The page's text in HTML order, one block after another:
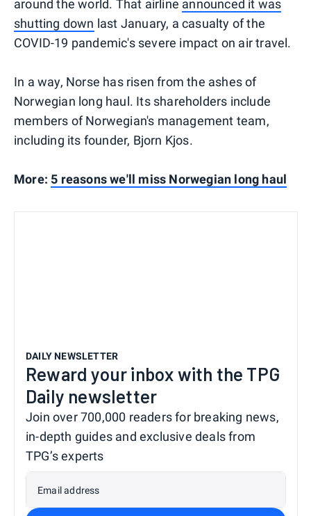
around the world. That airline announced it was
shutting down last January, a casualty of the
COVID-19 pandemic's severe impact on air travel.
In a way, Norse has risen from the ashes of
Norwegian long haul. Its shareholders include
members of Norwegian's management team,
including its founder, Bjorn Kjos.
More: 5 reasons we'll miss Norwegian long haul
DAILY NEWSLETTER
Reward your inbox with the TPG
Daily newsletter
Join over 700,000 readers for breaking news,
in-depth guides and exclusive deals from
TPG’s experts
Email address